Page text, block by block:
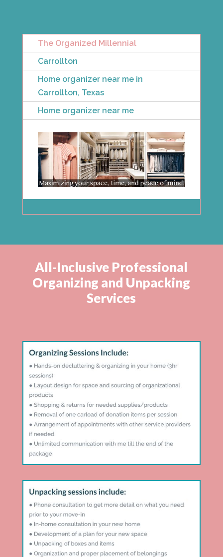
The Organized Millennial
Carrollton
Home organizer near me in
Carrollton, Texas
Home organizer near me
All-Inclusive Professional
Organizing and Unpacking
Services